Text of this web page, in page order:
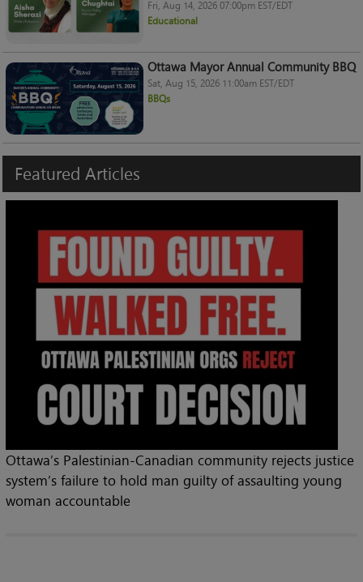
Fri, Aug 14, 2026 07:00pm EST/EDT
Educational
Ottawa Mayor Annual Community BBQ
Sat, Aug 15, 2026 11:00am EST/EDT
BBQs
Featured Articles
Ottawa’s Palestinian-Canadian community rejects justice
system’s failure to hold man guilty of assaulting young
woman accountable